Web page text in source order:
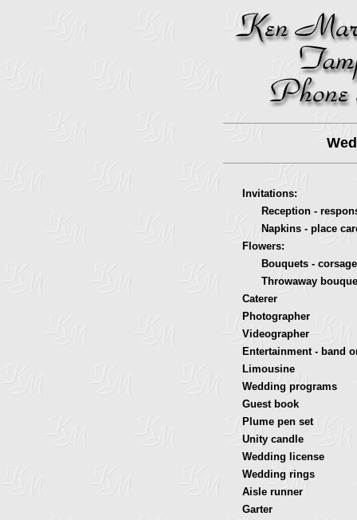
Invitations:
Reception -
Napkins - place
Flowers:
Bouquets -
Throwaway
Caterer
Photographer
Videographer
Entertainment - band
Limousine
Wedding programs
Guest book
Plume pen set
Unity candle
Wedding license
Wedding rings
Aisle runner
Garter